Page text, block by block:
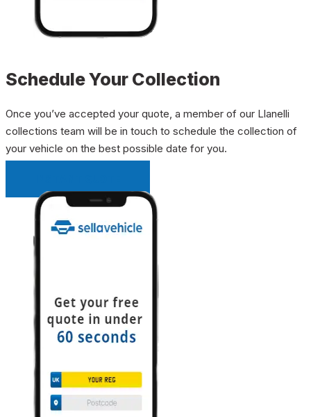
Schedule Your Collection
Once you’ve accepted your quote, a member of our Llanelli
collections team will be in touch to schedule the collection of
your vehicle on the best possible date for you.